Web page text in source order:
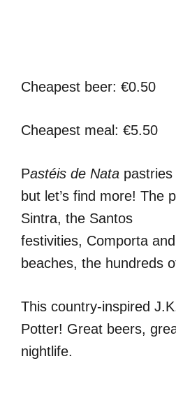
Cheapest beer: €0.50
Cheapest meal: €5.50
Pastéis de Nata
but let’s find more! The
Sintra, the Santos
festivities, Comporta
beaches, the hundreds
This country-inspired
Potter! Great beers,
nightlife.